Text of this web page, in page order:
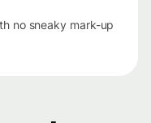
no sneaky mark-up